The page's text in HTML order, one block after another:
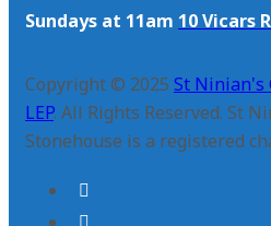
Sundays at 11am 10 Vicars
Copyright © 2025 St Ninian's
LEP. All Rights Reserved. St
Stonehouse is a registered